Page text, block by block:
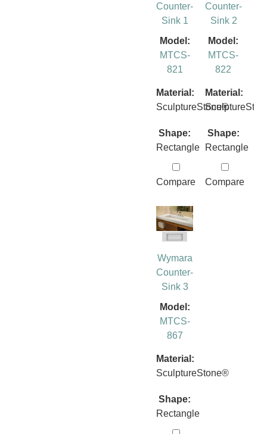
Counter-
Sink 1
Model:
MTCS-
821
Material:
SculptureStone®
Shape:
Rectangle
Compare
Counter-
Sink 2
Model:
MTCS-
822
Material:
Shape:
Rectangle
Compare
Wymara
Counter-
Sink 3
Model:
MTCS-
867
Material:
SculptureStone®
Shape:
Rectangle